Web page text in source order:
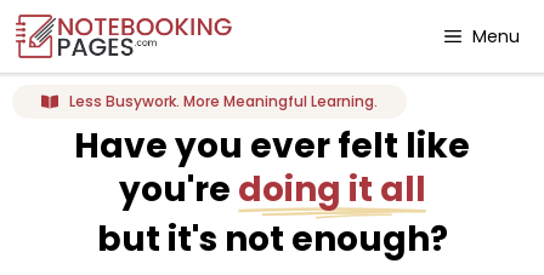
Menu
Less Busywork. More Meaningful Learning.
Have you ever felt like
you're doing it all
but it's not enough?